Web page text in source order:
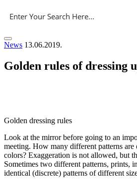
News 13.06.2019.
Golden rules of dressing
Golden dressing rules
Look at the mirror before going to an
meeting. How many different patterns
colors? Exaggeration is not allowed, but
Sometimes two different patterns, prints,
identical (discrete) patterns of different